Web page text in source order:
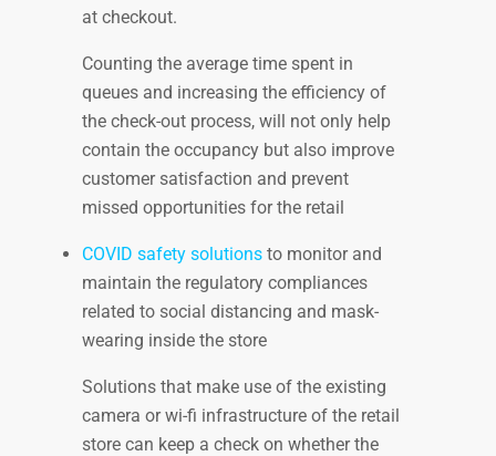
at checkout.
Counting the average time spent in
queues and increasing the efficiency of
the check-out process, will not only help
contain the occupancy but also improve
customer satisfaction and prevent
missed opportunities for the retail
COVID safety solutions to monitor and
maintain the regulatory compliances
related to social distancing and mask-
wearing inside the store
Solutions that make use of the existing
camera or wi-fi infrastructure of the retail
store can keep a check on whether the